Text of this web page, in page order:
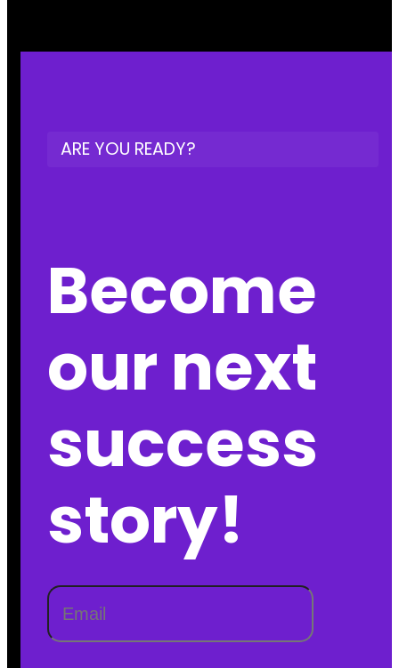
ARE YOU READY?
Become
our next
success
story!